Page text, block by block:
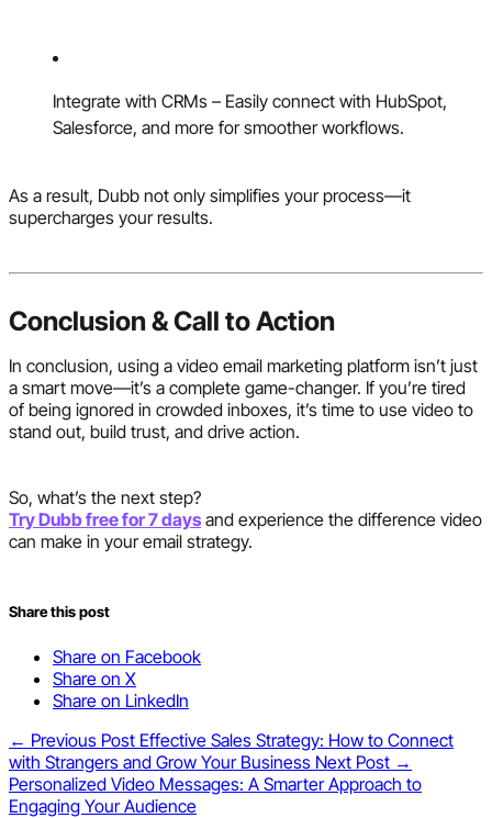
Integrate with CRMs – Easily connect with HubSpot,
Salesforce, and more for smoother workflows.
As a result, Dubb not only simplifies your process—it
supercharges your results.
Conclusion & Call to Action
In conclusion, using a video email marketing platform isn’t just
a smart move—it’s a complete game-changer. If you’re tired
of being ignored in crowded inboxes, it’s time to use video to
stand out, build trust, and drive action.
So, what’s the next step?
Try Dubb free for 7 days and experience the difference video
can make in your email strategy.
Share this post
Share on Facebook
Share on X
Share on LinkedIn
← Previous Post Effective Sales Strategy: How to Connect
with Strangers and Grow Your Business Next Post →
Personalized Video Messages: A Smarter Approach to
Engaging Your Audience